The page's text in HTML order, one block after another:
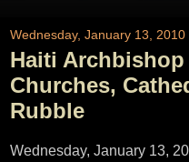
Wednesday, January 13, 2010
Haiti
Churches,
Rubble
Wednesday, January 13,